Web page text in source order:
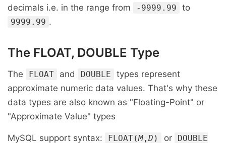
decimals i.e. in the range from
-9999.99 to
9999.99 .
The FLOAT, DOUBLE Type
The FLOAT and DOUBLE
types represent
approximate numeric data values. That's why these
data types are also known as "Floating-Point" or
"Approximate Value" types
MySQL support syntax: FLOAT(M , D ) or DOUBLE